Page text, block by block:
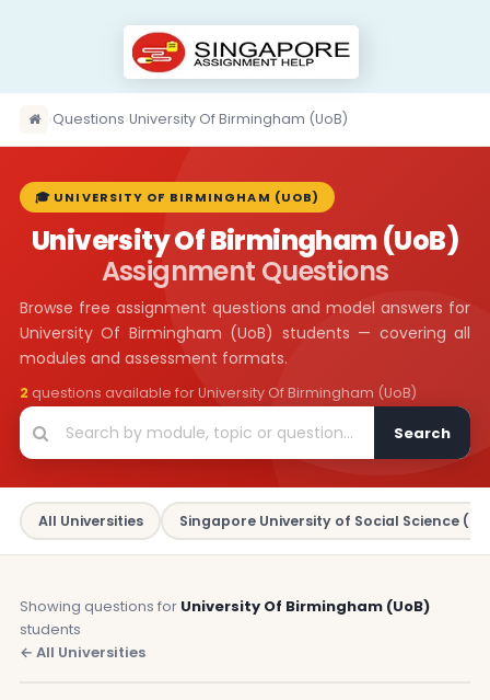
›Questions›University Of Birmingham (UoB)
🎓 UNIVERSITY OF BIRMINGHAM (UOB)
University Of Birmingham (UoB)
Assignment Questions
Browse free assignment questions and model answers for
University Of Birmingham (UoB) students — covering all
modules and assessment formats.
2 questions available for University Of Birmingham (UoB)
Search
All Universities Singapore University of Social Science
Showing questions for University Of Birmingham (UoB)
students
← All Universities